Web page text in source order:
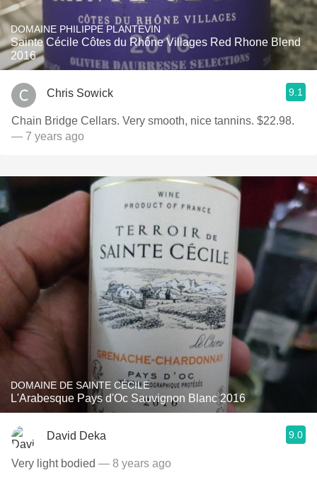
DOMAINE PHILIPPE PLANTEVIN
Sainte Cécile Côtes du Rhône Villages Red Rhone Blend
2016
Chris Sowick 9.1
Chain Bridge Cellars. Very smooth, nice tannins. $22.98.
— 7 years ago
DOMAINE DE SAINTE CÉCILE
L'Arabesque Pays d'Oc Sauvignon Blanc 2016
David Deka 9.0
Very light bodied — 8 years ago